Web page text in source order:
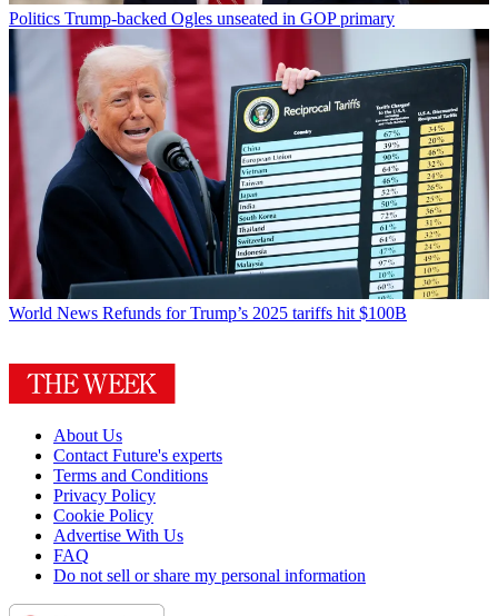
Politics Trump-backed Ogles unseated in GOP primary
World News Refunds for Trump’s 2025 tariffs hit $100B
About Us
Contact Future's experts
Terms and Conditions
Privacy Policy
Cookie Policy
Advertise With Us
FAQ
Do not sell or share my personal information